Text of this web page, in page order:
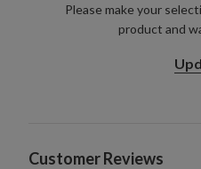
20" long x 8"
Each handcrafted
Please make your
product and
Customer Reviews